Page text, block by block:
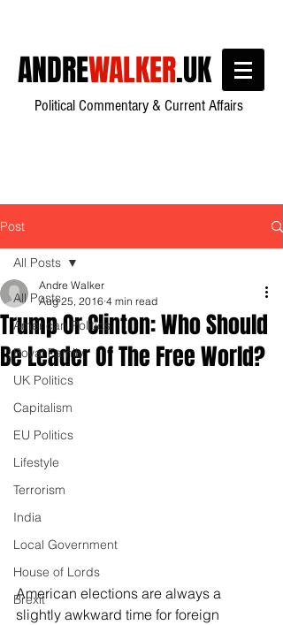
ANDREWALKER.UK
Political Commentary & Current Affairs
Post
All Posts
American Politics
Royal Family
UK Politics
Capitalism
EU Politics
Lifestyle
Terrorism
India
Local Government
House of Lords
Brexit
All Posts
Trump Or Clinton: Who Should
Be Leader Of The Free World?
Andre Walker
Aug 25, 2016 4 min read
American elections are always a
slightly awkward time for foreign